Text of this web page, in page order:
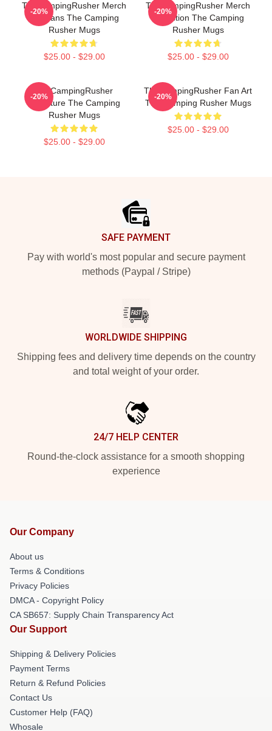
TheCampingRusher Merch
For Fans The Camping
Rusher Mugs
$25.00 - $29.00
-20%
TheCampingRusher Merch
Collection The Camping
Rusher Mugs
$25.00 - $29.00
-20%
TheCampingRusher
Signature The Camping
Rusher Mugs
$25.00 - $29.00
-20%
TheCampingRusher Fan Art
The Camping Rusher Mugs
$25.00 - $29.00
-20%
SAFE PAYMENT
Pay with world's most popular and secure payment
methods (Paypal / Stripe)
WORLDWIDE SHIPPING
Shipping fees and delivery time depends on the country
and total weight of your order.
24/7 HELP CENTER
Round-the-clock assistance for a smooth shopping
experience
Our Company
About us
Terms & Conditions
Privacy Policies
DMCA - Copyright Policy
CA SB657: Supply Chain Transparency Act
Our Support
Shipping & Delivery Policies
Payment Terms
Return & Refund Policies
Contact Us
Customer Help (FAQ)
Whosale